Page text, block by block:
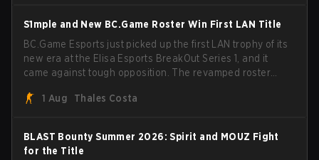
S1mple and New BC.Game Roster Win First LAN Title
BC.Game Esports just picked up the first LAN trophy of its
new era at the Elisa Esports BreakOut Series 1, and it
came against tough opposition. The revamped roster
with five straight wins and a clean 2-0 finals sweep.
1 Aug Thales Costa
BLAST Bounty Summer 2026: Spirit and MOUZ Fight
for the Title